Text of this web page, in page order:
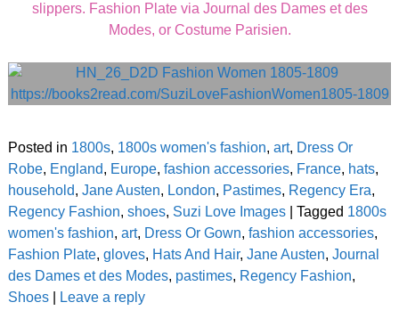
slippers. Fashion Plate via Journal des Dames et des
Modes, or Costume Parisien.
Posted in 1800s, 1800s women's fashion, art, Dress Or
Robe, England, Europe, fashion accessories, France, hats,
household, Jane Austen, London, Pastimes, Regency Era,
Regency Fashion, shoes, Suzi Love Images| Tagged 1800s
women's fashion, art, Dress Or Gown, fashion accessories,
Fashion Plate, gloves, Hats And Hair, Jane Austen, Journal
des Dames et des Modes, pastimes, Regency Fashion,
Shoes| Leave a reply